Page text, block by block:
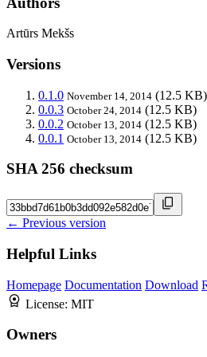
Artūrs Mekšs
Versions
0.1.0 November 14, 2014 (12.5 KB)
0.0.3 October 24, 2014 (12.5 KB)
0.0.2 October 13, 2014 (12.5 KB)
0.0.1 October 13, 2014 (12.5 KB)
SHA 256 checksum
← Previous version
Helpful Links
Homepage Documentation Download
License: MIT
Owners